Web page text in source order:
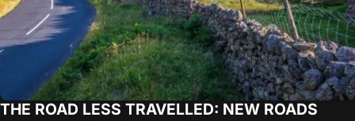
THE ROAD LESS TRAVELLED: NEW ROADS